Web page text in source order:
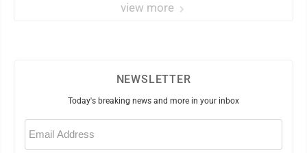
view more
NEWSLETTER
Today's breaking news and more in your inbox
Email
(Required)